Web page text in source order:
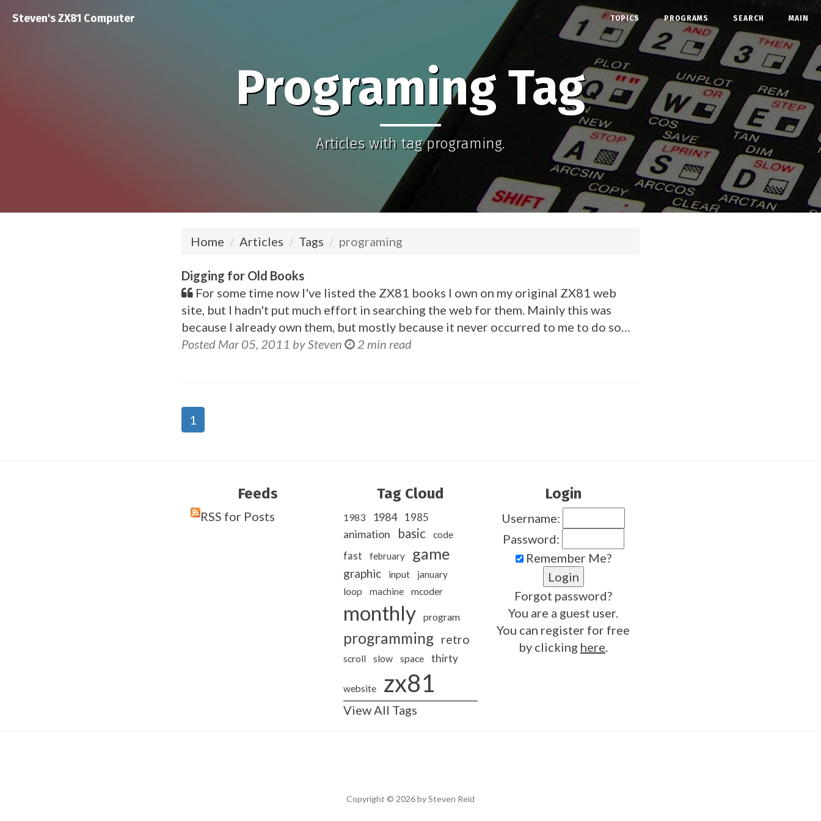
Steven's ZX81 Computer TOPICS PROGRAMS SEARCH MAIN
Programing Tag
Articles with tag programing.
Home Articles Tags programing
Digging for Old Books
For some time now I've listed the ZX81 books I own on my original ZX81 web
site, but I hadn't put much effort in searching the web for them. Mainly this was
because I already own them, but mostly because it never occurred to me to do so…
Posted Mar 05, 2011 by Steven
2 min read
1
Feeds
RSS for Posts
Tag Cloud
1983 1984 1985
animation basic
code
fast
february game
graphic input
january
loop
machine mcoder
monthly program
programming retro
scroll slow space thirty
website zx81
View All Tags
Login
Username:
Password:
Remember Me?
Forgot password?
You are a guest user.
You can register for free
by clicking here.
Copyright © 2026 by Steven Reid